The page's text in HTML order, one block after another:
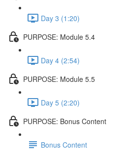
Day 3 (1:20)
PURPOSE: Module 5.4
Day 4 (2:54)
PURPOSE: Module 5.5
Day 5 (2:20)
PURPOSE: Bonus Content
Bonus Content